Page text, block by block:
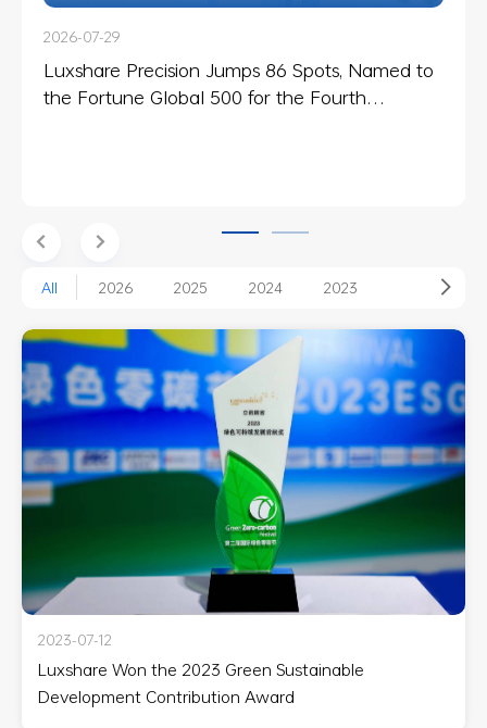
2026-07-29
Luxshare Precision Jumps 86 Spots, Named to
the Fortune Global 500 for the Fourth
2025-07-21
Luxshare Precision Celebrates Cross-Cultural
Unity Through the “Luxshare Cup” Global
All 2026 2025 2024
2023
2022
2018 2017 2014
2023-07-12
Luxshare Won the 2023 Green Sustainable
Development Contribution Award